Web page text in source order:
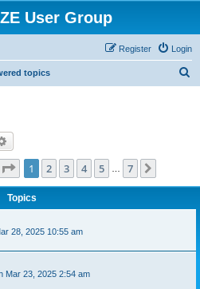
User Group
Login
Register
topics
Page 1of 7
1 2 3 4 5 7
Topics
28, 2025 10:55 am
Mar 23, 2025 2:54 am